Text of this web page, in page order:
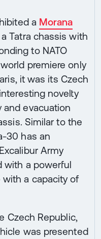
a Morana
Tatra chassis with
to NATO
premiere only
it was its Czech
novelty
and evacuation
Similar to the
30 has an
Army
with a powerful
a capacity of
Czech Republic,
was presented